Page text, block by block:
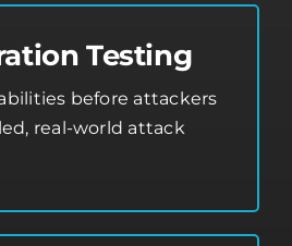
Testing
before attackers
real-world attack